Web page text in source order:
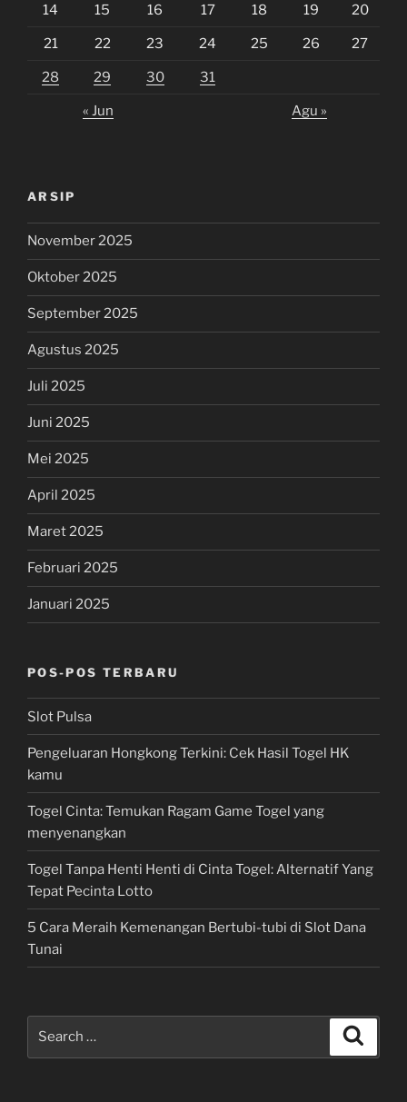
14 15 16 17 18 19 20
21 22 23 24 25 26 27
28 29 30 31
« Jun Agu »
ARSIP
November 2025
Oktober 2025
September 2025
Agustus 2025
Juli 2025
Juni 2025
Mei 2025
April 2025
Maret 2025
Februari 2025
Januari 2025
POS-POS TERBARU
Slot Pulsa
Pengeluaran Hongkong Terkini: Cek Hasil Togel HK
kamu
Togel Cinta: Temukan Ragam Game Togel yang
menyenangkan
Togel Tanpa Henti Henti di Cinta Togel: Alternatif Yang
Tepat Pecinta Lotto
5 Cara Meraih Kemenangan Bertubi-tubi di Slot Dana
Tunai